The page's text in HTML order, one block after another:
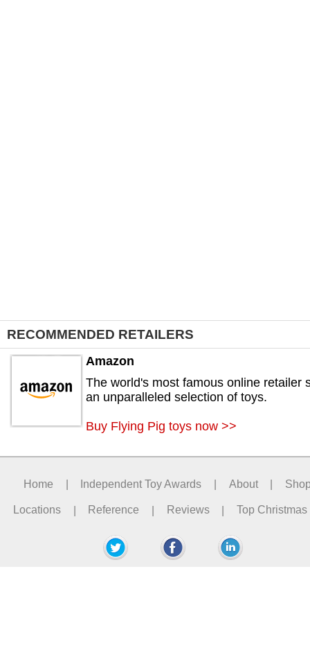
RECOMMENDED RETAILERS
Amazon
The world's most famous online retailer
an unparalleled selection of toys.
Buy Flying Pig toys now >>
Home Independent Toy Awards About
Locations | Reference | Reviews | Top Christmas